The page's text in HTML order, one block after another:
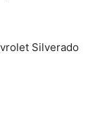
Silverado